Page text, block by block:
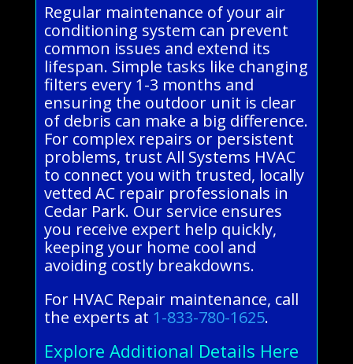
Regular maintenance of your air
conditioning system can prevent
common issues and extend its
lifespan. Simple tasks like changing
filters every 1-3 months and
ensuring the outdoor unit is clear
of debris can make a big difference.
For complex repairs or persistent
problems, trust All Systems HVAC
to connect you with trusted, locally
vetted AC repair professionals in
Cedar Park. Our service ensures
you receive expert help quickly,
keeping your home cool and
avoiding costly breakdowns.
For HVAC Repair maintenance, call
the experts at 1-833-780-1625.
Explore Additional Details Here